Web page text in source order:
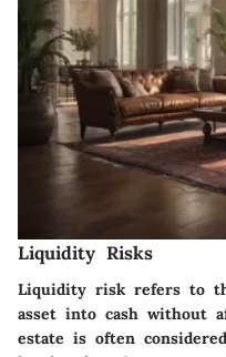
Liquidity Risks
Liquidity risk refers to
asset into cash without
estate is often